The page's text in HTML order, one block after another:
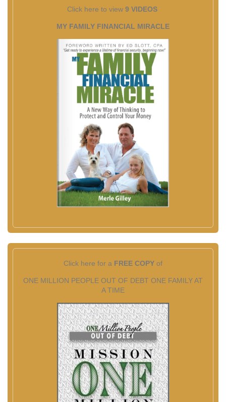
Click here to view 9 VIDEOS
MY FAMILY FINANCIAL MIRACLE
Click here for a FREE COPY of
ONE MILLION PEOPLE OUT OF DEBT ONE FAMILY AT
A TIME